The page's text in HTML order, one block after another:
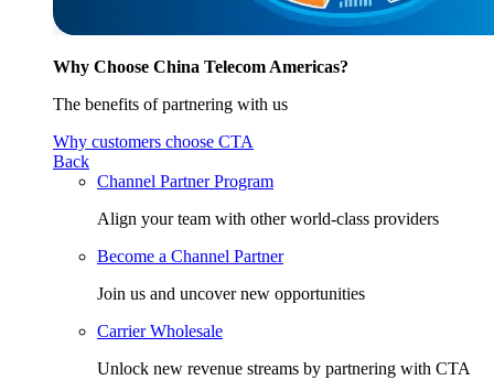
Why Choose China Telecom Americas?
The benefits of partnering with us
Why customers choose CTA
Back
Channel Partner Program
Align your team with other world-class providers
Become a Channel Partner
Join us and uncover new opportunities
Carrier Wholesale
Unlock new revenue streams by partnering with CTA